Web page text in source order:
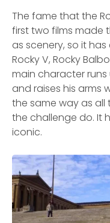
The fame that the
first two films made
as scenery, so it has
Rocky V, Rocky
main character
and raises his arms
the same way as all
the challenge do. It
iconic.